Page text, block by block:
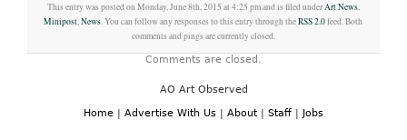
This entry was posted on Monday, June 8th, 2015 at 4:25 pm and is filed underArt News,
Minipost,News. You can follow any responses to this entry through theRSS 2.0feed. Both
comments and pings are currently closed.
Comments are closed.
AO Art Observed
Home | Advertise With Us | About | Staff | Jobs